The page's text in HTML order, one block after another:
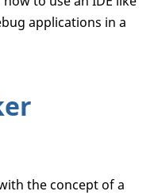
applications in a
the concept of a